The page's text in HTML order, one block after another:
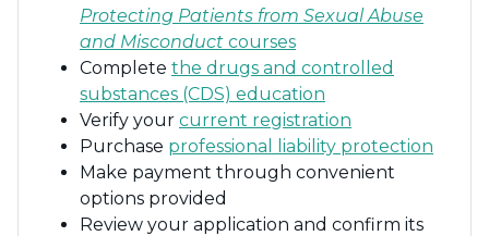
Protecting Patients from Sexual Abuse
and Misconduct courses
Complete the drugs and controlled
substances (CDS) education
Verify your current registration
Purchase professional liability protection
Make payment through convenient
options provided
Review your application and confirm its